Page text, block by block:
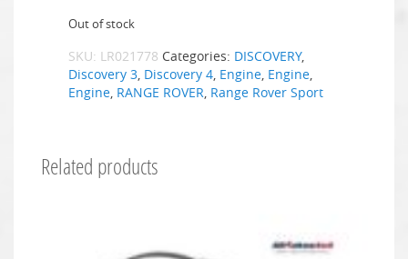
Out of stock
SKU: LR021778 Categories: DISCOVERY,
Discovery 3, Discovery 4, Engine, Engine,
Engine, RANGE ROVER, Range Rover Sport
Related products